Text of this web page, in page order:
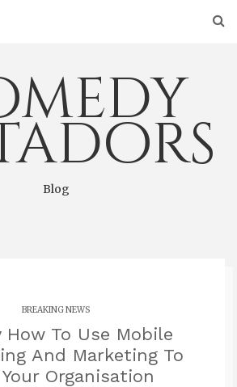
Blog
BREAKING NEWS
How To Use Mobile
And Marketing To
Organisation